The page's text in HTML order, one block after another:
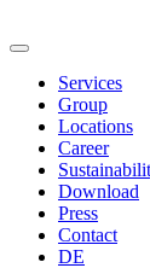
to
Toggle
NavigationServices
Group
Locations
Career
Download
Press
Contact
DE